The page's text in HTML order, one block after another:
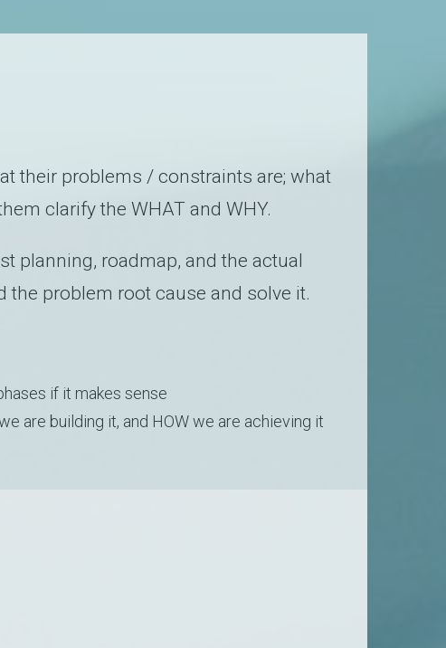
their problems / constraints are; what
clarify the WHAT and WHY.
planning, roadmap, and the actual
the problem root cause and solve it.
if it makes sense
are building it, and HOW we are achieving it